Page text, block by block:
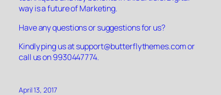
way is a future of Marketing.
Have any questions or suggestions for us?
Kindly ping us atsupport@butterflythemes.comor
call us on 9930447774.
April 13, 2017